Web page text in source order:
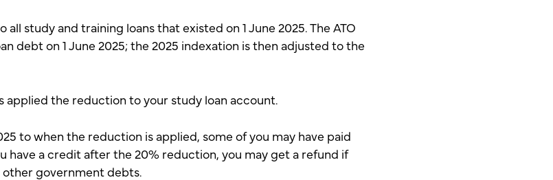
study and training loans that existed on 1 June 2025. The ATO
debt on 1 June 2025; the 2025 indexation is then adjusted to the
applied the reduction to your study loan account.
to when the reduction is applied, some of you may have paid
have a credit after the 20% reduction, you may get a refund if
government debts.